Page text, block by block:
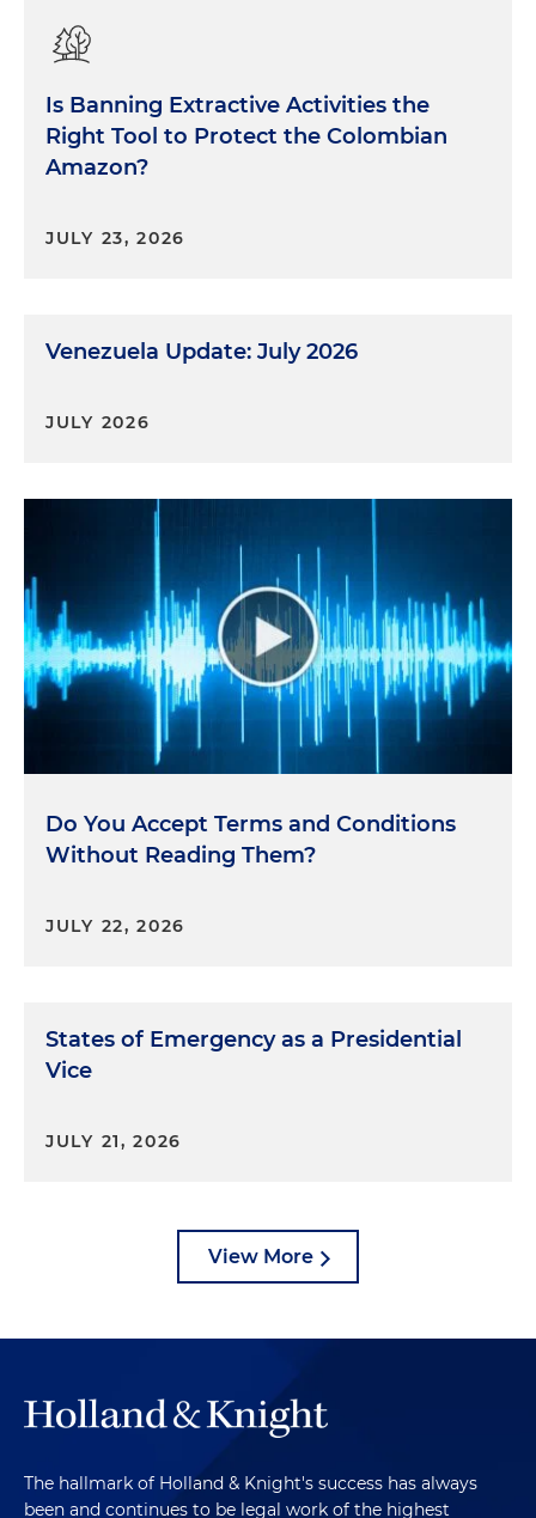
Is Banning Extractive Activities the
Right Tool to Protect the Colombian
Amazon?
JULY 23, 2026
Venezuela Update: July 2026
JULY 2026
Do You Accept Terms and Conditions
Without Reading Them?
JULY 22, 2026
States of Emergency as a Presidential
Vice
JULY 21, 2026
View More
The hallmark of Holland & Knight's success has always
been and continues to be legal work of the highest